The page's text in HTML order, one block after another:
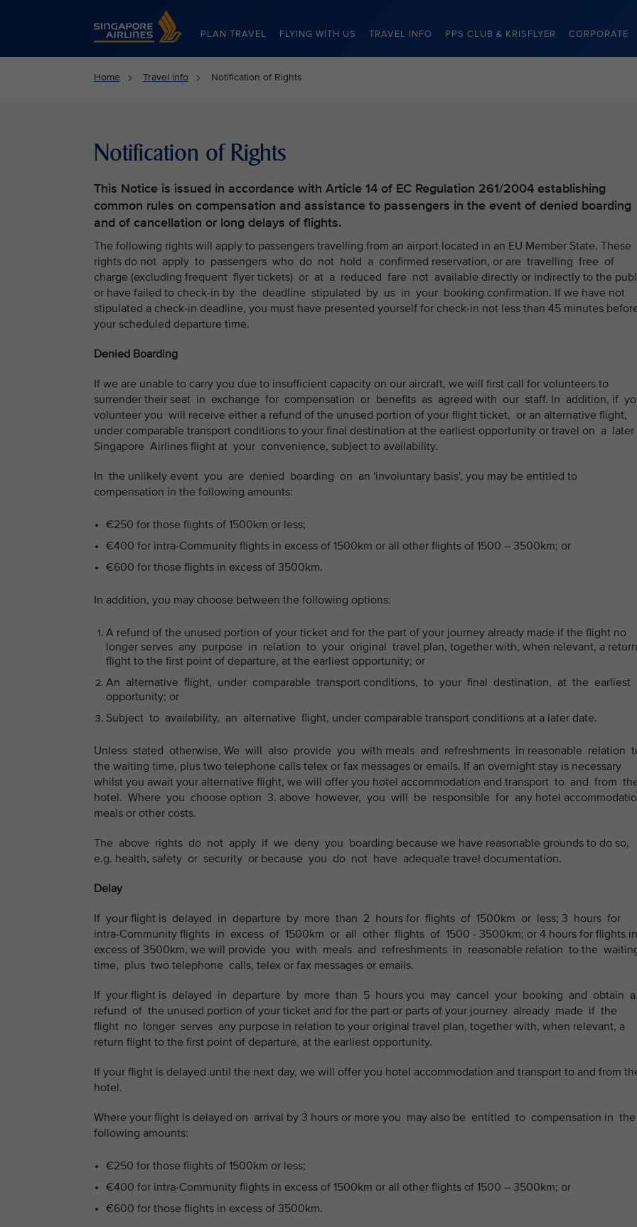
Singapore Airlines Home
PLAN TRAVEL FLYING WITH US TRAVEL INFO PPS CLUB & KRISFLYER CORPORATE
Home Travel info Notification of Rights
Notification of Rights
This Notice is issued in accordance with Article 14 of EC Regulation 261/2004 establishing
common rules on compensation and assistance to passengers in the event of denied boarding
and of cancellation or long delays of flights.
The following rights will apply to passengers travelling from an airport located in an EU Member State. These
rights do not apply to passengers who do not hold a confirmed reservation, or are travelling free of
charge (excluding frequent flyer tickets) or at a reduced fare not available directly or indirectly to the
or have failed to check-in by the deadline stipulated by us in your booking confirmation. If we have not
stipulated a check-in deadline, you must have presented yourself for check-in not less than 45 minutes
your scheduled departure time.
Denied Boarding
If we are unable to carry you due to insufficient capacity on our aircraft, we will first call for volunteers to
surrender their seat in exchange for compensation or benefits as agreed with our staff. In addition, if
volunteer you will receive either a refund of the unused portion of your flight ticket, or an alternative flight,
under comparable transport conditions to your final destination at the earliest opportunity or travel on a later
Singapore Airlines flight at your convenience, subject to availability.
In the unlikely event you are denied boarding on an 'involuntary basis', you may be entitled to
compensation in the following amounts:
€250 for those flights of 1500km or less;
€400 for intra-Community flights in excess of 1500km or all other flights of 1500 – 3500km; or
€600 for those flights in excess of 3500km.
In addition, you may choose between the following options:
A refund of the unused portion of your ticket and for the part of your journey already made if the flight no
longer serves any purpose in relation to your original travel plan, together with, when relevant, a return
flight to the first point of departure, at the earliest opportunity; or
An alternative flight, under comparable transport conditions, to your final destination, at the earliest
opportunity; or
Subject to availability, an alternative flight, under comparable transport conditions at a later date.
Unless stated otherwise, We will also provide you with meals and refreshments in reasonable relation
the waiting time, plus two telephone calls telex or fax messages or emails. If an overnight stay is necessary
whilst you await your alternative flight, we will offer you hotel accommodation and transport to and from
hotel. Where you choose option 3. above however, you will be responsible for any hotel
meals or other costs.
The above rights do not apply if we deny you boarding because we have reasonable grounds to do so,
e.g. health, safety or security or because you do not have adequate travel documentation.
Delay
If your flight is delayed in departure by more than 2 hours for flights of 1500km or less; 3 hours for
intra-Community flights in excess of 1500km or all other flights of 1500 - 3500km; or 4 hours for flights in
excess of 3500km, we will provide you with meals and refreshments in reasonable relation to the
time, plus two telephone calls, telex or fax messages or emails.
If your flight is delayed in departure by more than 5 hours you may cancel your booking and obtain
refund of the unused portion of your ticket and for the part or parts of your journey already made if the
flight no longer serves any purpose in relation to your original travel plan, together with, when relevant, a
return flight to the first point of departure, at the earliest opportunity.
If your flight is delayed until the next day, we will offer you hotel accommodation and transport to and from
hotel.
Where your flight is delayed on arrival by 3 hours or more you may also be entitled to compensation in
following amounts:
€250 for those flights of 1500km or less;
€400 for intra-Community flights in excess of 1500km or all other flights of 1500 – 3500km; or
€600 for those flights in excess of 3500km.